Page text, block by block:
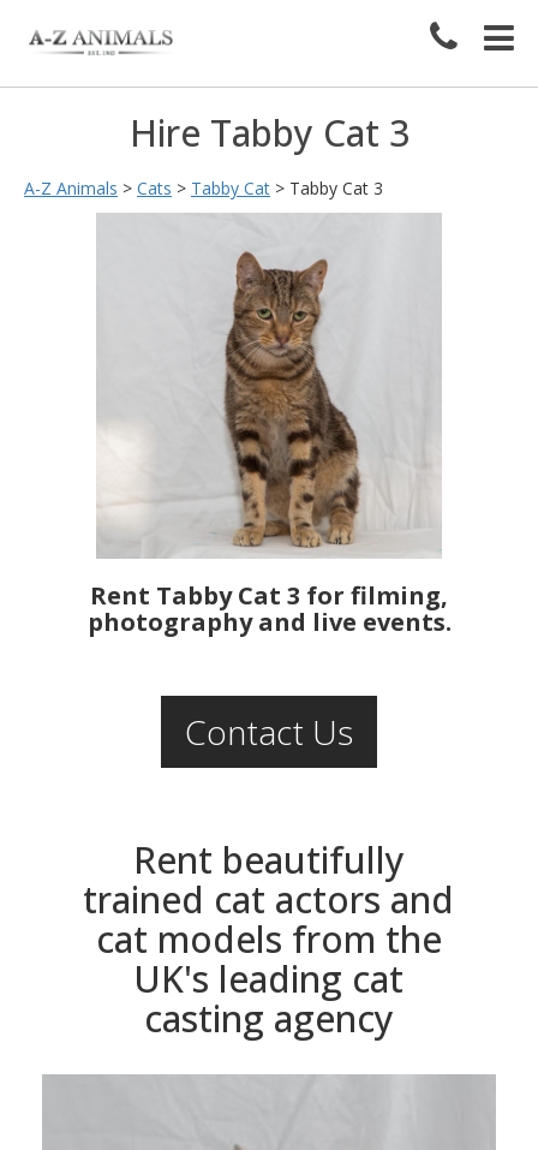
Hire Tabby Cat 3
A-Z Animals > Cats > Tabby Cat > Tabby Cat 3
Rent Tabby Cat 3 for filming,
photography and live events.
Contact Us
Rent beautifully
trained cat actors and
cat models from the
UK's leading cat
casting agency